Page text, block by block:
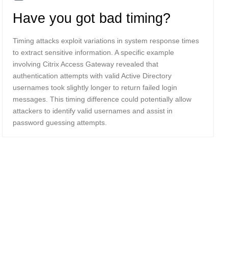
Have you got bad timing?
Timing attacks exploit variations in system response times
to extract sensitive information. A specific example
involving Citrix Access Gateway revealed that
authentication attempts with valid Active Directory
usernames took slightly longer to return failed login
messages. This timing difference could potentially allow
attackers to identify valid usernames and assist in
password guessing attempts.